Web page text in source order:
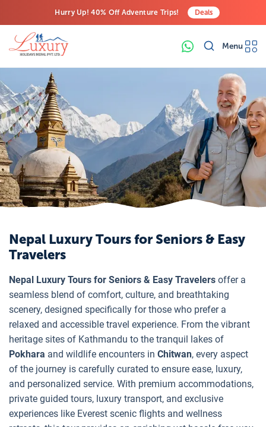
Hurry Up! 40% Off Adventure Trips!
Last-Minute Deals! Save Big!
Deals
Menu
Nepal Luxury Tours for Seniors & Easy
Travelers
Nepal Luxury Tours for Seniors & Easy Travelers offer a
seamless blend of comfort, culture, and breathtaking
scenery, designed specifically for those who prefer a
relaxed and accessible travel experience. From the vibrant
heritage sites of Kathmandu to the tranquil lakes of
Pokhara and wildlife encounters in Chitwan, every aspect
of the journey is carefully curated to ensure ease, luxury,
and personalized service. With premium accommodations,
private guided tours, luxury transport, and exclusive
experiences like Everest scenic flights and wellness